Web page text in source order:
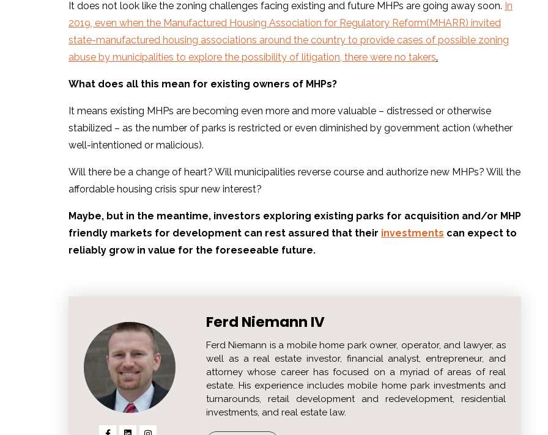
It does not look like the zoning challenges facing existing and future MHPs are going away soon. In
2019, even when the Manufactured Housing Association for Regulatory Reform(MHARR) invited
state-manufactured housing associations around the country to provide cases of possible zoning
abuse by municipalities to explore the possibility of litigation, there were no takers.
What does all this mean for existing owners of MHPs?
It means existing MHPs are becoming even more and more valuable – distressed or otherwise
stabilized – as the number of parks is restricted or even diminished by government action (whether
well-intentioned or malicious).
Will there be a change of heart? Will municipalities reverse course and authorize new MHPs? Will the
affordable housing crisis spur new interest?
Maybe, but in the meantime, investors exploring existing parks for acquisition and/or MHP
friendly markets for development can rest assured that their investments can expect to
reliably grow in value for the foreseeable future.
Ferd Niemann IV
Ferd Niemann is a mobile home park owner, operator, and lawyer, as
well as a real estate investor, financial analyst, entrepreneur, and
attorney whose career has focused on a myriad of areas of real
estate. His experience includes mobile home park investments and
turnarounds, retail development and redevelopment, residential
investments, and real estate law.